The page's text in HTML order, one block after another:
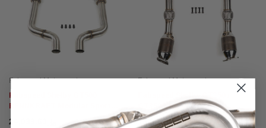
Fabspeed Motorsport
Fabspeed Shelby GT500
RENNKRAFT Modular Sport
Catalytic Converters (2020-
Fabspeed Motorsport
GT350R Sport Catalytic
Converters (2016-2020)
﷼15,620.57